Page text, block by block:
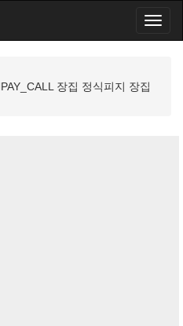
장집 정식피지 장집